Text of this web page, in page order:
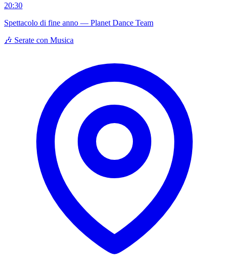
20:30
Spettacolo di fine anno — Planet Dance Team
🎶 Serate con Musica